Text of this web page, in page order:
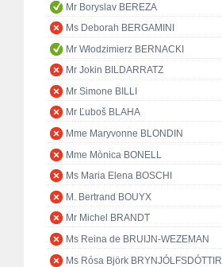
Mr Boryslav BEREZA
Ms Deborah BERGAMINI
Mr Włodzimierz BERNACKI
Mr Jokin BILDARRATZ
Mr Simone BILLI
Mr Ľuboš BLAHA
Mme Maryvonne BLONDIN
Mme Mònica BONELL
Ms Maria Elena BOSCHI
M. Bertrand BOUYX
Mr Michel BRANDT
Ms Reina de BRUIJN-WEZEMAN
Ms Rósa Björk BRYNJÓLFSDÓTTIR